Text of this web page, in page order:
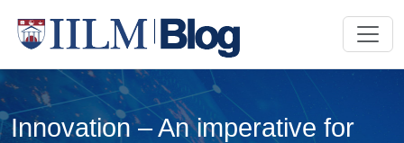
Innovation – An imperative for